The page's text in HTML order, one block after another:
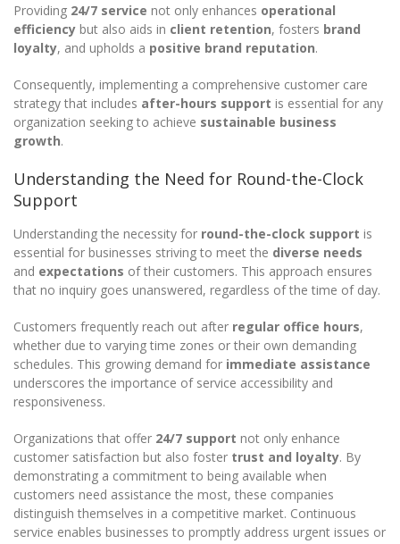
Providing 24/7 service not only enhances operational
efficiency but also aids in client retention, fosters brand
loyalty, and upholds a positive brand reputation.
Consequently, implementing a comprehensive customer care
strategy that includes after-hours support is essential for any
organization seeking to achieve sustainable business
growth.
Understanding the Need for Round-the-Clock
Support
Understanding the necessity for round-the-clock support is
essential for businesses striving to meet the diverse needs
and expectations of their customers. This approach ensures
that no inquiry goes unanswered, regardless of the time of day.
Customers frequently reach out after regular office hours,
whether due to varying time zones or their own demanding
schedules. This growing demand for immediate assistance
underscores the importance of service accessibility and
responsiveness.
Organizations that offer 24/7 support not only enhance
customer satisfaction but also foster trust and loyalty. By
demonstrating a commitment to being available when
customers need assistance the most, these companies
distinguish themselves in a competitive market. Continuous
service enables businesses to promptly address urgent issues or